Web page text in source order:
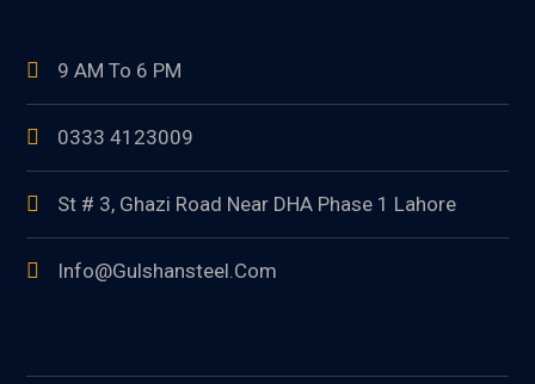
9 AM To 6 PM
0333 4123009
St # 3, Ghazi Road Near DHA Phase 1 Lahore
Info@gulshansteel.com